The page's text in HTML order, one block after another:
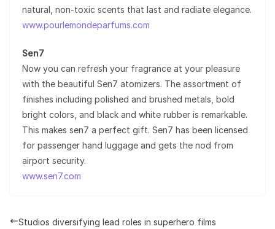
natural, non-toxic scents that last and radiate elegance.
www.pourlemondeparfums.com
Sen7
Now you can refresh your fragrance at your pleasure
with the beautiful Sen7 atomizers. The assortment of
finishes including polished and brushed metals, bold
bright colors, and black and white rubber is remarkable.
This makes sen7 a perfect gift. Sen7 has been licensed
for passenger hand luggage and gets the nod from
airport security.
www.sen7.com
Studios diversifying lead roles in superhero films